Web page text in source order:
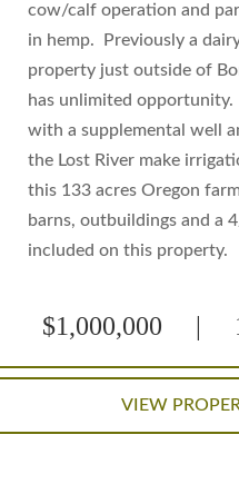
cow/calf operation and
in hemp. Previously a
property just outside of
has unlimited
with a supplemental well
the Lost River make
this 133 acres Oregon
barns, outbuildings and a
included on this property.
$1,000,000 |
VIEW